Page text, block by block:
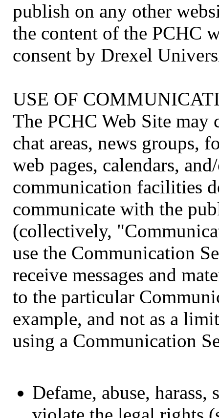
publish on any other
the content of the PCHC
consent by Drexel
USE OF
The PCHC Web Site may
chat areas, news groups,
web pages, calendars,
communication facilities
communicate with the
(collectively,
use the Communication
receive messages and
to the particular
example, and not as a
using a Communication
Defame, abuse,